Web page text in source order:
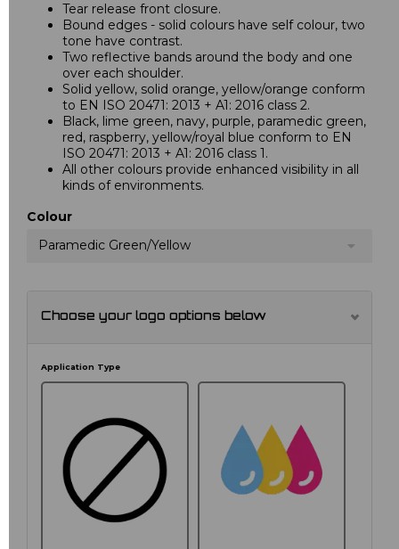
Tear release front closure.
Bound edges - solid colours have self colour, two
tone have contrast.
Two reflective bands around the body and one
over each shoulder.
Solid yellow, solid orange, yellow/orange conform
to EN ISO 20471: 2013 + A1: 2016 class 2.
Black, lime green, navy, purple, paramedic green,
red, raspberry, yellow/royal blue conform to EN
ISO 20471: 2013 + A1: 2016 class 1.
All other colours provide enhanced visibility in all
kinds of environments.
Colour
Paramedic Green/Yellow
Choose your logo options below
Application Type